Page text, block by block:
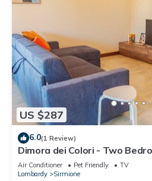
US $287
6.0(1 Review)
Dimora dei Colori - Two
Sleeps 6
Air Conditioner Pet Friendly
TV
Lombardy
Sirmione